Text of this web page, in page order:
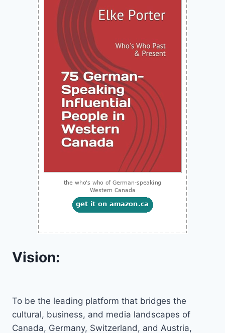
Vision:
To be the leading platform that bridges the
cultural, business, and media landscapes of
Canada, Germany, Switzerland, and Austria,